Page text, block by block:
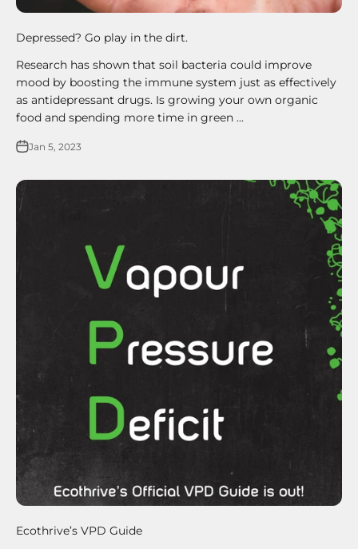
Depressed? Go play in the dirt.
Research has shown that soil bacteria could improve
mood by boosting the immune system just as effectively
as antidepressant drugs. Is growing your own organic
food and spending more time in green ...
Jan 5, 2023
Ecothrive’s VPD Guide